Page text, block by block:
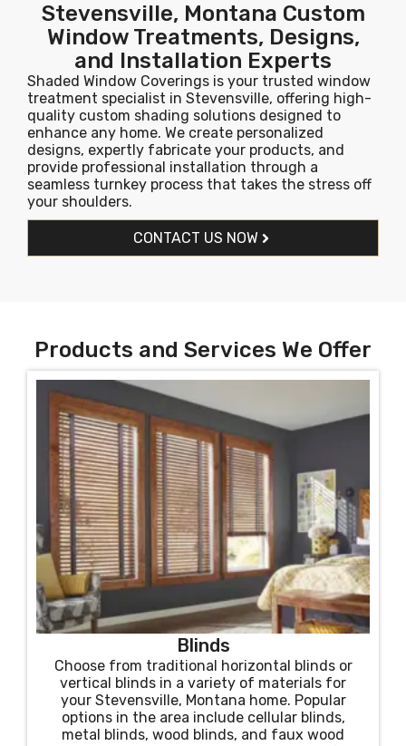
Stevensville, Montana Custom
Window Treatments, Designs,
and Installation Experts
Shaded Window Coverings is your trusted window
treatment specialist in Stevensville, offering high-
quality custom shading solutions designed to
enhance any home. We create personalized
designs, expertly fabricate your products, and
provide professional installation through a
seamless turnkey process that takes the stress off
your shoulders.
CONTACT US NOW
Products and Services We Offer
Blinds
Choose from traditional horizontal blinds or
vertical blinds in a variety of materials for
your Stevensville, Montana home. Popular
options in the area include cellular blinds,
metal blinds, wood blinds, and faux wood